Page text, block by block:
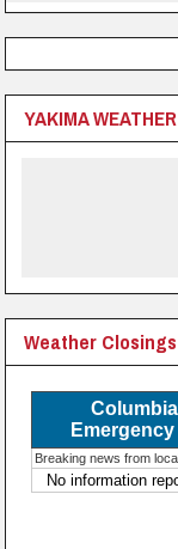
YAKIMA WEATHER
Weather Closings